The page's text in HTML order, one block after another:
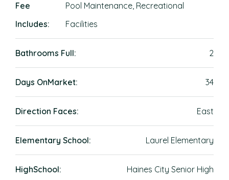
Fee
Includes:
Pool Maintenance, Recreational
Facilities
Bathrooms Full: 2
Days OnMarket: 34
Direction Faces: East
Elementary School: Laurel Elementary
HighSchool: Haines City Senior High